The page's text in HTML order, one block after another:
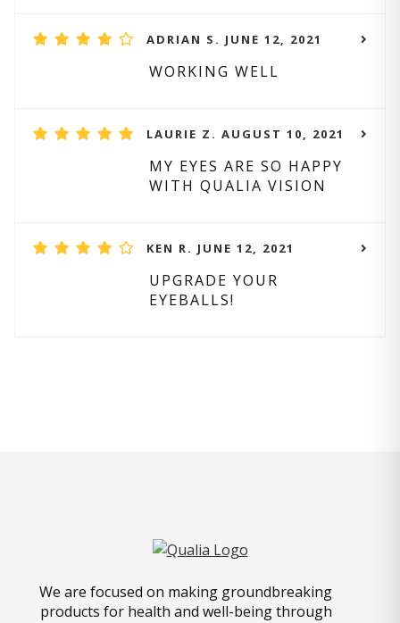
ADRIAN S. JUNE 12, 2021
WORKING WELL
LAURIE Z. AUGUST 10, 2021
MY EYES ARE SO HAPPY
WITH QUALIA VISION
KEN R. JUNE 12, 2021
UPGRADE YOUR
EYEBALLS!
We are focused on making groundbreaking
products for health and well-being through